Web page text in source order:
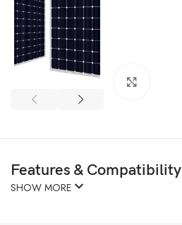
Features & Compatibility
SHOW MORE